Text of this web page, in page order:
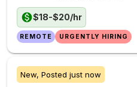
$18-$20/hr
REMOTE URGENTLY HIRING
New, Posted just now